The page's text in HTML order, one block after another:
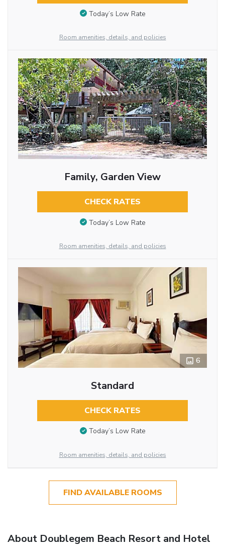
Today’s Low Rate
Room amenities, details, and policies
Family, Garden View
CHECK RATES
Today’s Low Rate
Room amenities, details, and policies
6
Standard
CHECK RATES
Today’s Low Rate
Room amenities, details, and policies
FIND AVAILABLE ROOMS
About Doublegem Beach Resort and Hotel